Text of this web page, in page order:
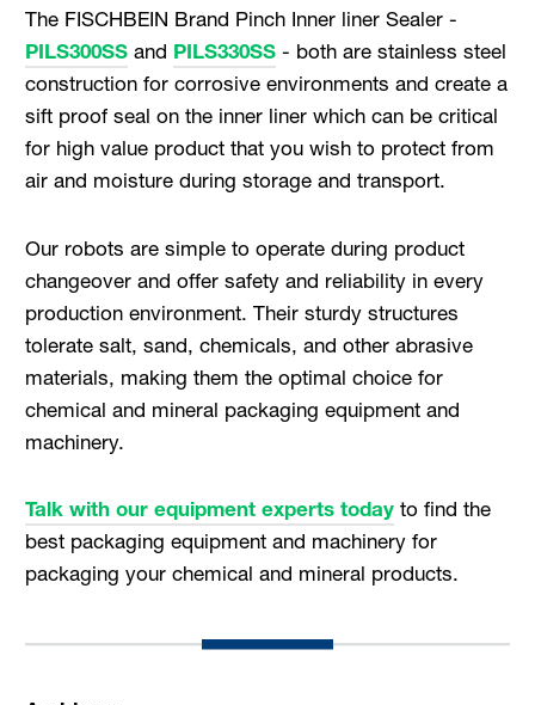
The FISCHBEIN Brand Pinch Inner liner Sealer -
PILS300SSand PILS330SS- both are stainless steel
construction for corrosive environments and create a
sift proof seal on the inner liner which can be critical
for high value product that you wish to protect from
air and moisture during storage and transport.
Our robots are simple to operate during product
changeover and offer safety and reliability in every
production environment. Their sturdy structures
tolerate salt, sand, chemicals, and other abrasive
materials, making them the optimal choice for
chemical and mineral packaging equipment and
machinery.
Talk with our equipment experts todayto find the
best packaging equipment and machinery for
packaging your chemical and mineral products.